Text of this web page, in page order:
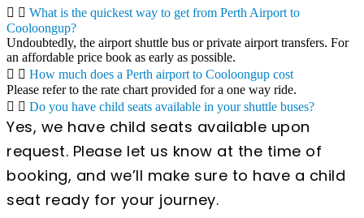
What is the quickest way to get from Perth Airport to
Cooloongup?
Undoubtedly, the airport shuttle bus or private airport transfers. For
an affordable price book as early as possible.
How much does a Perth airport to Cooloongup cost
Please refer to the rate chart provided for a one way ride.
Do you have child seats available in your shuttle buses?
Yes, we have child seats available upon
request. Please let us know at the time of
booking, and we’ll make sure to have a child
seat ready for your journey.